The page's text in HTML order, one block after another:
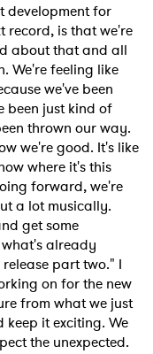
development for
record, is that we're
about that and all
We're feeling like
we've been
been just kind of
thrown our way.
we're good. It's like
where it's this
forward, we're
a lot musically.
get some
already
part two." I
on for the new
from what we just
it exciting. We
the unexpected.